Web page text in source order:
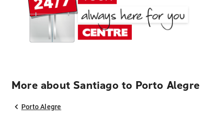
More about Santiago to Porto Alegre
Porto Alegre